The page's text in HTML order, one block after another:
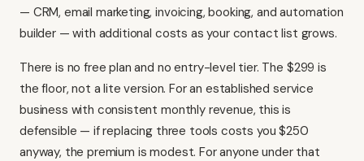
— CRM, email marketing, invoicing, booking, and automation
builder — with additional costs as your contact list grows.
There is no free plan and no entry-level tier. The $299 is
the floor, not a lite version. For an established service
business with consistent monthly revenue, this is
defensible — if replacing three tools costs you $250
anyway, the premium is modest. For anyone under that